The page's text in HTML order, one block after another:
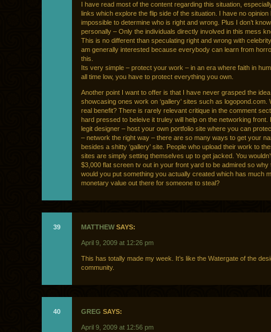
I have read most of the content regarding this situation,
links which explore the flip side of the situation. I have no opinion
impossible to determine who is right and wrong. Plus I don’t
personally – Only the individuals directly involved in this mess
This is no different than speculating right and wrong with
am generally interested because everybody can learn from
this.
Its very simple – protect your work – in an era where faith in
all time low, you have to protect everything you own.
Another point I want to offer is that I have never grasped the
showcasing ones work on ‘gallery’ sites such as logopond.com.
real benefit? There is rarely relevant critique in the comment
hard pressed to beleive it truley will help on the networking front.
legit designer – host your own portfolio site where you can
– network the right way – there are so many ways to get your
besides a shitty ‘gallery’ site. People who upload their work to
sites are simply setting themselves up to get jacked. You
$3,000 flat screen tv out in your front yard to be admired so why
would you put something you actually created which has much
monetary value out there for someone to steal?
39 MATTHEWSAYS:
April 9, 2009 at 12:26 pm
This has totally made my week. It’s like the Watergate of the
community.
40 GREG SAYS:
April 9, 2009 at 12:56 pm